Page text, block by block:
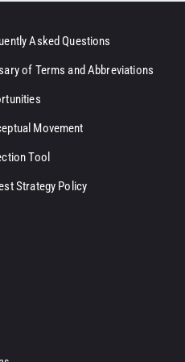
Asked Questions
of Terms and Abbreviations
Movement
Tool
Strategy Policy